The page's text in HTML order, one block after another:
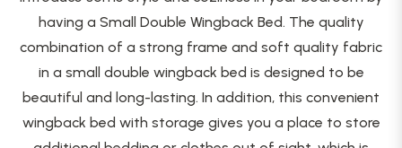
having a Small Double Wingback Bed. The quality
combination of a strong frame and soft quality fabric
in a small double wingback bed is designed to be
beautiful and long-lasting. In addition, this convenient
wingback bed with storage gives you a place to store